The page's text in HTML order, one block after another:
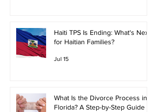
Haiti TPS Is Ending: What's Next
for Haitian Families?
Jul 15
What Is the Divorce Process in
Florida? A Step-by-Step Guide